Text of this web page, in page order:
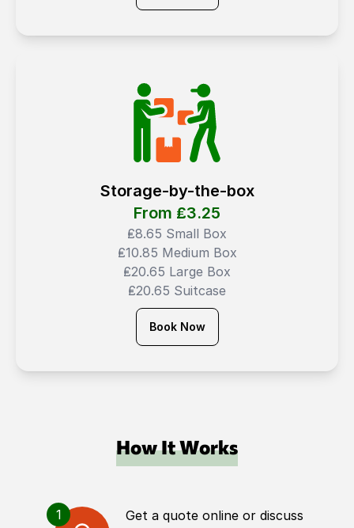
Storage-by-the-box
From ₤3.25
₤8.65 Small Box
₤10.85 Medium Box
₤20.65 Large Box
₤20.65 Suitcase
Book Now
How It Works
1
Get a quote online or discuss